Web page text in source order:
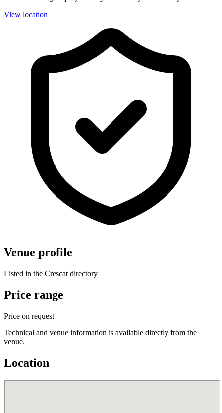
View location
Venue profile
Listed in the Crescat directory
Price range
Price on request
Technical and venue information is available directly from the
venue.
Location